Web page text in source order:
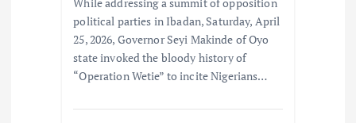
political parties in Ibadan, Saturday, April
25, 2026, Governor Seyi Makinde of Oyo
state invoked the bloody history of
“Operation Wetie” to incite Nigerians…